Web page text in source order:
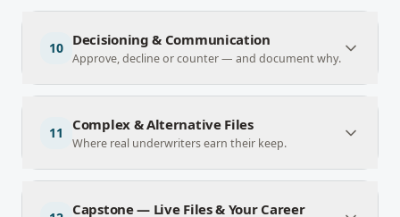
10 Decisioning & Communication
Approve, decline or counter — and document why.
11 Complex & Alternative Files
Where real underwriters earn their keep.
Capstone — Live Files & Your Career